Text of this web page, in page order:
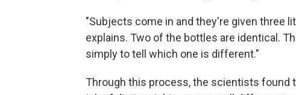
"Subjects come in and they're given three
explains. Two of the bottles are identical.
simply to tell which one is different."
Through this process, the scientists found